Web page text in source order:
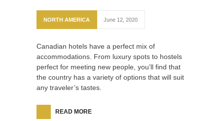
NORTH AMERICA June 12, 2020
Canadian hotels have a perfect mix of
accommodations. From luxury spots to hostels
perfect for meeting new people, you’ll find that
the country has a variety of options that will suit
any traveler’s tastes.
READ MORE